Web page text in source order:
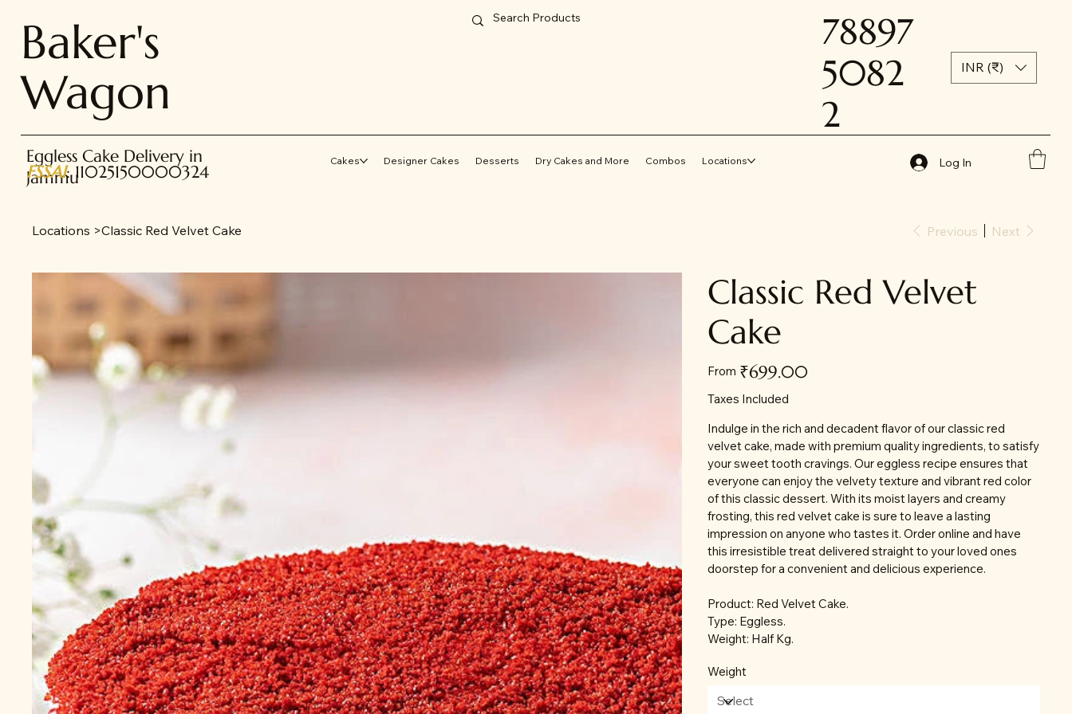
INR (₹)
Baker's
Wagon
78897
5082
2
Eggless Cake Delivery in
Jammu
FSSAI: 11025150000324
Cakes Designer Cakes Desserts Dry Cakes and More Combos Locations Log In
Locations >Classic Red Velvet Cake Previous Next
Classic Red Velvet
Cake
From Price
₹699.00
Taxes Included
Indulge in the rich and decadent flavor of our classic red
velvet cake, made with premium quality ingredients, to satisfy
your sweet tooth cravings. Our eggless recipe ensures that
everyone can enjoy the velvety texture and vibrant red color
of this classic dessert. With its moist layers and creamy
frosting, this red velvet cake is sure to leave a lasting
impression on anyone who tastes it. Order online and have
this irresistible treat delivered straight to your loved ones
doorstep for a convenient and delicious experience.
Product: Red Velvet Cake.
Type: Eggless.
Weight: Half Kg.
Weight